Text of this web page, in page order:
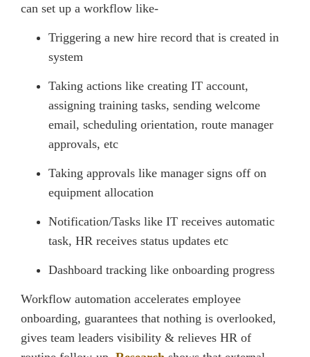
can set up a workflow like-
Triggering a new hire record that is created in
system
Taking actions like creating IT account,
assigning training tasks, sending welcome
email, scheduling orientation, route manager
approvals, etc
Taking approvals like manager signs off on
equipment allocation
Notification/Tasks like IT receives automatic
task, HR receives status updates etc
Dashboard tracking like onboarding progress
Workflow automation accelerates employee
onboarding, guarantees that nothing is overlooked,
gives team leaders visibility & relieves HR of